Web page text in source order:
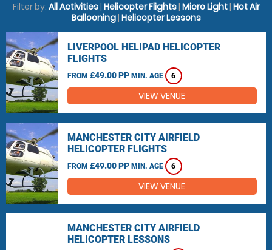
Filter by: All Activities| Helicopter Flights| Micro Light| Hot Air
Ballooning| Helicopter Lessons
LIVERPOOL HELIPAD HELICOPTER
FLIGHTS
FROM £49.00 PP MIN. AGE 6
VIEW VENUE
MANCHESTER CITY AIRFIELD
HELICOPTER FLIGHTS
FROM £49.00 PP MIN. AGE 6
VIEW VENUE
MANCHESTER CITY AIRFIELD
HELICOPTER LESSONS